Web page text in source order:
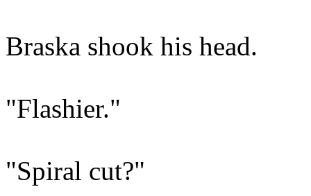
Braska shook his head.
"Flashier."
"Spiral cut?"